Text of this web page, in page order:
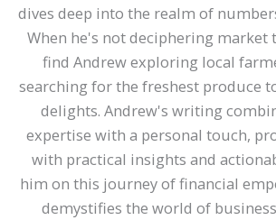
dives deep into the realm of
When he's not deciphering market
find Andrew exploring local
searching for the freshest produce
delights. Andrew's writing
expertise with a personal touch,
with practical insights and
him on this journey of financial
demystifies the world of